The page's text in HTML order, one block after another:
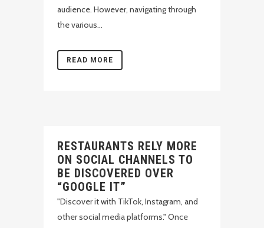
audience. However, navigating through
the various...
READ MORE
RESTAURANTS RELY MORE
ON SOCIAL CHANNELS TO
BE DISCOVERED OVER
“GOOGLE IT”
"Discover it with TikTok, Instagram, and
other social media platforms." Once